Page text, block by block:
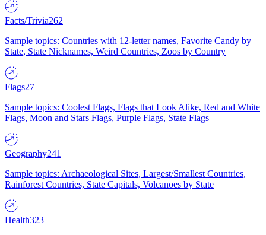
Facts/Trivia262
Sample topics: Countries with 12-letter names, Favorite Candy by
State, State Nicknames, Weird Countries, Zoos by Country
Flags27
Sample topics: Coolest Flags, Flags that Look Alike, Red and White
Flags, Moon and Stars Flags, Purple Flags, State Flags
Geography241
Sample topics: Archaeological Sites, Largest/Smallest Countries,
Rainforest Countries, State Capitals, Volcanoes by State
Health323